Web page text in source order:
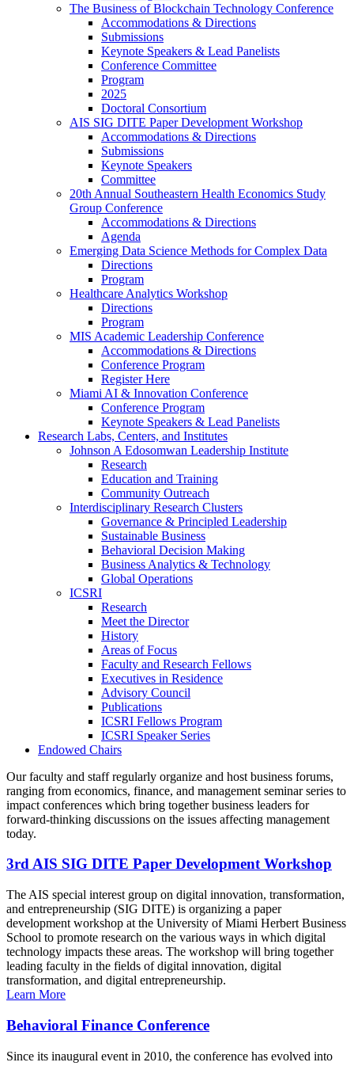
The Business of Blockchain Technology Conference
Accommodations & Directions
Submissions
Keynote Speakers & Lead Panelists
Conference Committee
Program
2025
Doctoral Consortium
AIS SIG DITE Paper Development Workshop
Accommodations & Directions
Submissions
Keynote Speakers
Committee
20th Annual Southeastern Health Economics Study
Group Conference
Accommodations & Directions
Agenda
Emerging Data Science Methods for Complex Data
Directions
Program
Healthcare Analytics Workshop
Directions
Program
MIS Academic Leadership Conference
Accommodations & Directions
Conference Program
Register Here
Miami AI & Innovation Conference
Conference Program
Keynote Speakers & Lead Panelists
Research Labs, Centers, and Institutes
Johnson A Edosomwan Leadership Institute
Research
Education and Training
Community Outreach
Interdisciplinary Research Clusters
Governance & Principled Leadership
Sustainable Business
Behavioral Decision Making
Business Analytics & Technology
Global Operations
ICSRI
Research
Meet the Director
History
Areas of Focus
Faculty and Research Fellows
Executives in Residence
Advisory Council
Publications
ICSRI Fellows Program
ICSRI Speaker Series
Endowed Chairs
Our faculty and staff regularly organize and host business forums,
ranging from economics, finance, and management seminar series to
impact conferences which bring together business leaders for
forward-thinking discussions on the issues affecting management
today.
3rd AIS SIG DITE Paper Development Workshop
The AIS special interest group on digital innovation, transformation,
and entrepreneurship (SIG DITE) is organizing a paper
development workshop at the University of Miami Herbert Business
School to promote research on the various ways in which digital
technology impacts these areas. The workshop will bring together
leading faculty in the fields of digital innovation, digital
transformation, and digital entrepreneurship.
Learn More
Behavioral Finance Conference
Since its inaugural event in 2010, the conference has evolved into